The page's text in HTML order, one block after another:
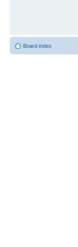
Board index